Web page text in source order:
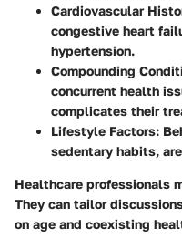
Cardiovascular
congestive heart
hypertension.
Compounding
concurrent health
complicates their
Lifestyle Factors:
sedentary habits,
Healthcare professionals
They can tailor
on age and coexisting